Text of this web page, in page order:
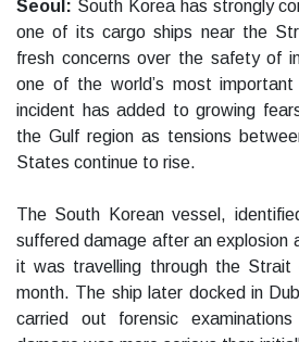
Seoul: South Korea has strongly
one of its cargo ships near the
fresh concerns over the safety of
one of the world’s most
incident has added to growing
the Gulf region as tensions
States continue to rise.
The South Korean vessel,
suffered damage after an explosion
it was travelling through the Strait
month. The ship later docked in
carried out forensic